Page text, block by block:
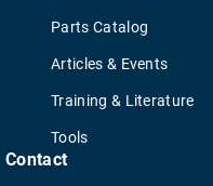
Parts Catalog
Articles & Events
Training & Literature
Tools
Contact